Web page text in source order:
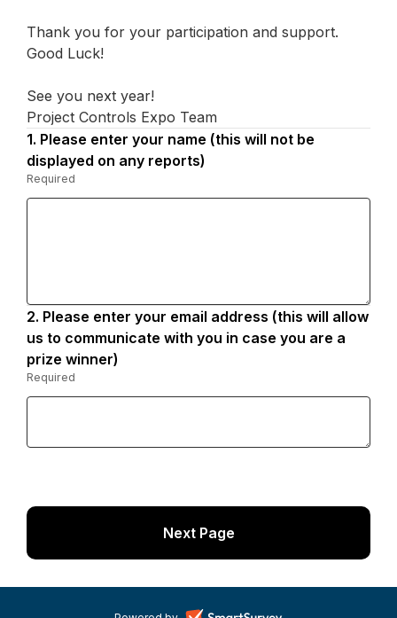
Thank you for your participation and support.
Good Luck!
See you next year!
Project Controls Expo Team
1. Question
1.
Please enter your name (this will not be
displayed on any reports)
Required
Required.
2. Question
2.
Please enter your email address (this will allow
us to communicate with you in case you are a
prize winner)
Required
Required.